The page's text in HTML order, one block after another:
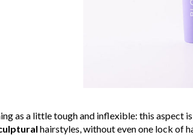
as a little tough and inflexible: this aspect
hairstyles, without even one lock of